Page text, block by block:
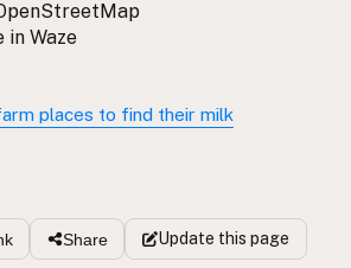
in Waze
places to find their milk
Share Update this page